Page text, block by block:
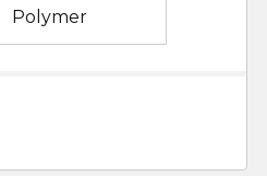
Polymer